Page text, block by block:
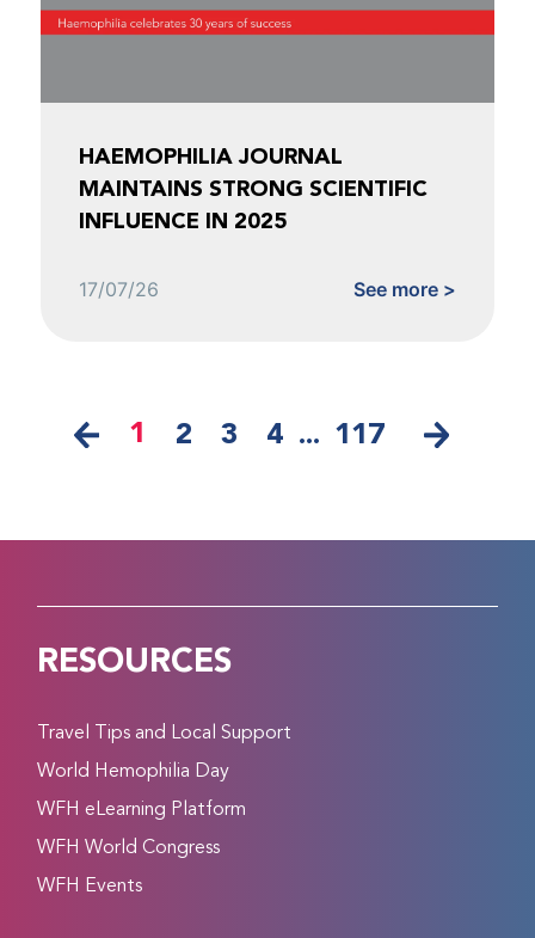
HAEMOPHILIA JOURNAL
MAINTAINS STRONG SCIENTIFIC
INFLUENCE IN 2025
17/07/26 See more >
1 2 3 4 ... 117
RESOURCES
Travel Tips and Local Support
World Hemophilia Day
WFH eLearning Platform
WFH World Congress
WFH Events